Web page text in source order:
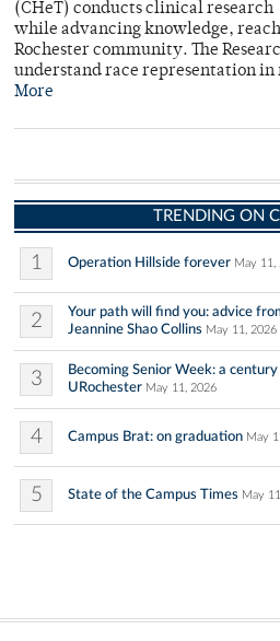
(CHeT) conducts clinical research
while advancing knowledge,
Rochester community. The
understand race representation in
More
TRENDING ON
1 Operation Hillside forever May 11,
2
Your path will find you: advice
Jeannine Shao Collins May 11, 2026
3
Becoming Senior Week: a
URochester May 11, 2026
4 Campus Brat: on graduation May
5 State of the Campus Times May